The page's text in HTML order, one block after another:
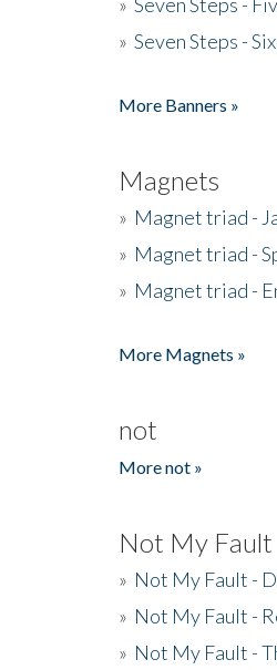
» Seven Steps -
More Banners »
Magnets
» Magnet triad -
» Magnet triad -
» Magnet triad -
More Magnets »
not
More not »
Not My Fault
» Not My Fault -
» Not My Fault -
» Not My Fault -